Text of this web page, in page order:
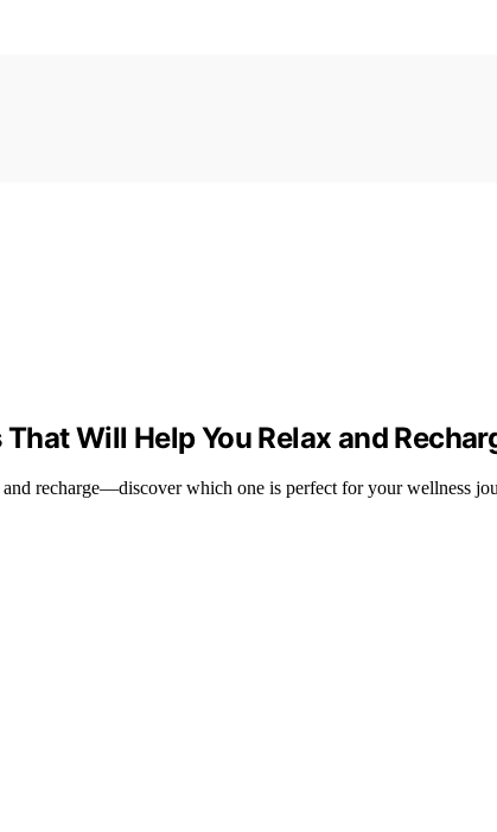
Will Help You Relax and
recharge—discover which one is perfect for your wellness